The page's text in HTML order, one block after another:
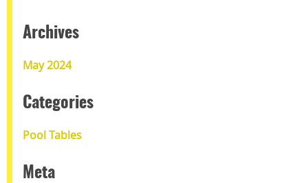
Archives
May 2024
Categories
Pool Tables
Meta